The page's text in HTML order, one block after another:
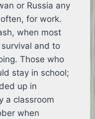
or Russia any
for work.
when most
and to
Those who
stay in school;
up in
a classroom
when